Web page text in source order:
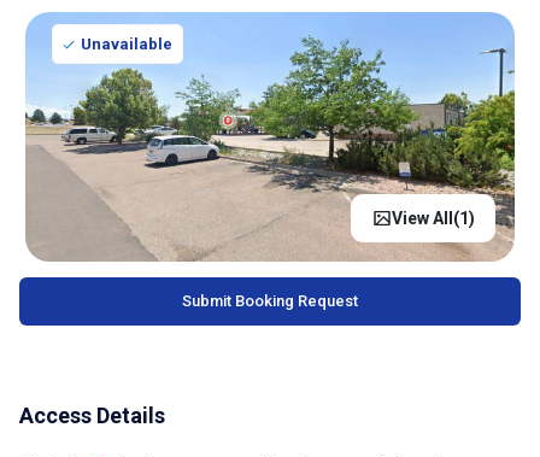
Unavailable
View All(1)
Submit Booking Request
Access Details